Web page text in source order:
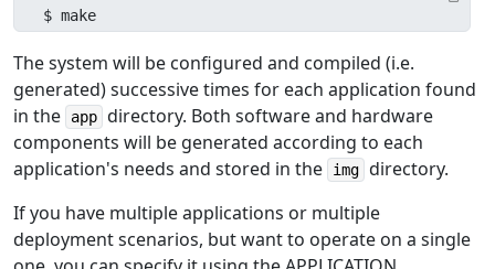
$ make
The system will be configured and compiled (i.e.
generated) successive times for each application found
in the
app directory. Both software and hardware
components will be generated according to each
application's needs and stored in the
img directory.
If you have multiple applications or multiple
deployment scenarios, but want to operate on a single